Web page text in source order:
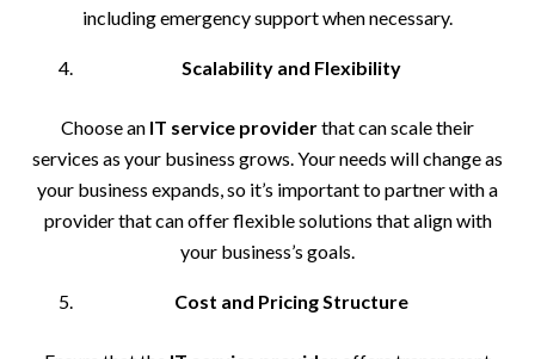
including emergency support when necessary.
Scalability and Flexibility
Choose an IT service providerthat can scale their
services as your business grows. Your needs will change as
your business expands, so it’s important to partner with a
provider that can offer flexible solutions that align with
your business’s goals.
Cost and Pricing Structure